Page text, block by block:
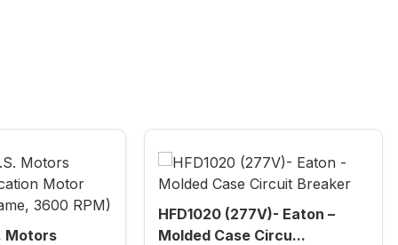
Motors
HFD1020 (277V)- Eaton –
Molded Case Circu...